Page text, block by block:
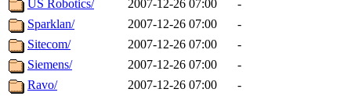
US Robotics/
2007-12-26 07:00
-
Sparklan/
2007-12-26 07:00
-
Sitecom/
2007-12-26 07:00
-
Siemens/
2007-12-26 07:00
-
Ravo/
2007-12-26 07:00
-